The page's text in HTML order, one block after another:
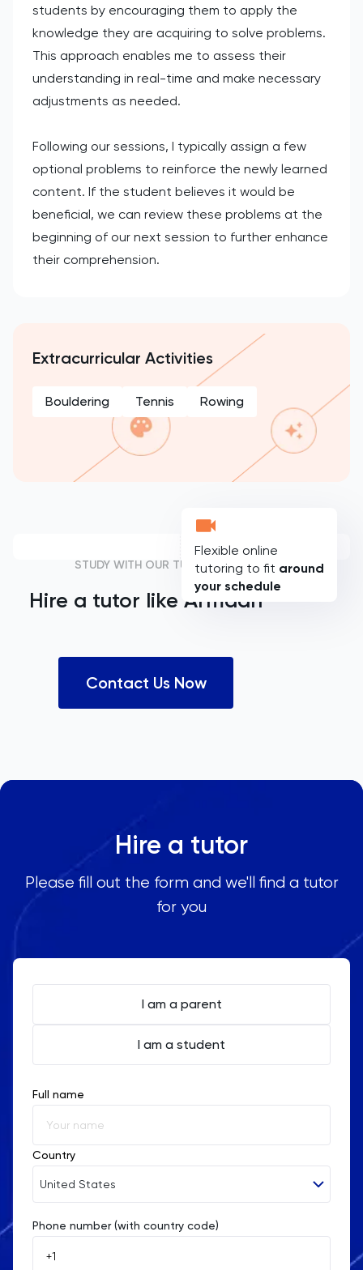
students by encouraging them to apply the
knowledge they are acquiring to solve problems.
This approach enables me to assess their
understanding in real-time and make necessary
adjustments as needed.
Following our sessions, I typically assign a few
optional problems to reinforce the newly learned
content. If the student believes it would be
beneficial, we can review these problems at the
beginning of our next session to further enhance
their comprehension.
Extracurricular Activities
Bouldering Tennis Rowing
Flexible online
tutoring to fit around
your schedule
STUDY WITH OUR TUTORS
Hire a tutor like Armaan
Contact Us Now
Hire a tutor
Please fill out the form and we'll find a tutor
for you
I am a parent
I am a student
Full name
Country
United States
Afghanistan
Åland Islands
Phone number (with country code)